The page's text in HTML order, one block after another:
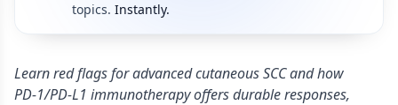
topics. Instantly.
Learn red flags for advanced cutaneous SCC and how
PD‑1/PD‑L1 immunotherapy offers durable responses,